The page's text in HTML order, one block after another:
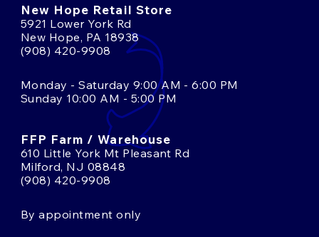
New Hope Retail Store
5921 Lower York Rd
New Hope, PA 18938
(908) 420-9908
Monday - Saturday 9:00 AM - 6:00 PM
Sunday 10:00 AM - 5:00 PM
FFP Farm / Warehouse
610 Little York Mt Pleasant Rd
Milford, NJ 08848
(908) 420-9908
By appointment only